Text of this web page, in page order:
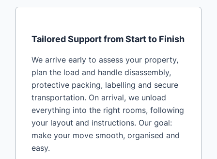
Tailored Support from Start to Finish
We arrive early to assess your property,
plan the load and handle disassembly,
protective packing, labelling and secure
transportation. On arrival, we unload
everything into the right rooms, following
your layout and instructions. Our goal:
make your move smooth, organised and
easy.